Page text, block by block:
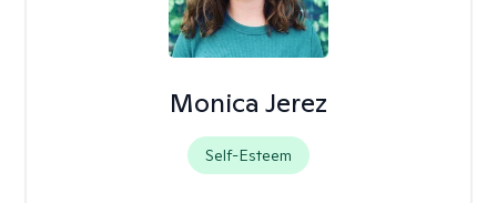
Monica Jerez
Self-Esteem